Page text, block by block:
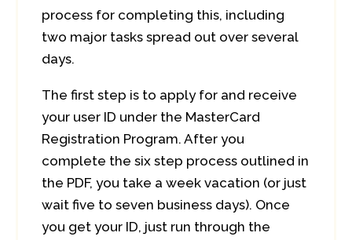
process for completing this, including
two major tasks spread out over several
days.
The first step is to apply for and receive
your user ID under the MasterCard
Registration Program. After you
complete the six step process outlined in
the PDF, you take a week vacation (or just
wait five to seven business days). Once
you get your ID, just run through the